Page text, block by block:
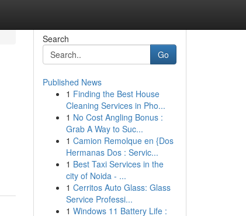
Search
Go
Published News
1 Finding the Best House
Cleaning Services in Pho...
1 No Cost Angling Bonus :
Grab A Way to Suc...
1 Camion Remolque en {Dos
Hermanas Dos : Servic...
1 Best Taxi Services in the
city of Noida - ...
1 Cerritos Auto Glass: Glass
Service Professi...
1 Windows 11 Battery Life :